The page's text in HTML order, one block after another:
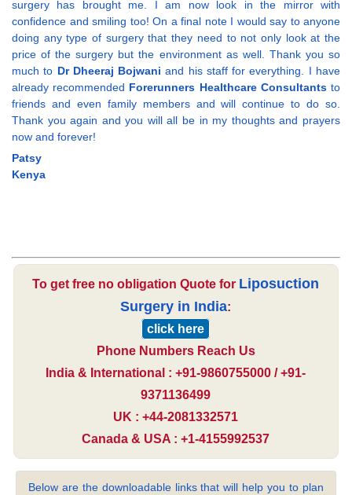
surgery has brought me. I am now look in the mirror with
confidence and smiling too! On a final note I would say to anyone
doing any type of surgery that they need to not only look at the
price of the surgery but the environment as well. Thank you so
much to Dr Dheeraj Bojwani and his staff for everything. I have
already recommended Forerunners Healthcare Consultantsto
friends and even family members and will continue to do so.
Thank you again and you will all be in my thoughts and prayers
now and forever!
Patsy
Kenya
To get free no obligation Quote for Liposuction
Surgery in India:
click here
Phone Numbers Reach Us
India & International : +91-9860755000 / +91-
9371136499
UK : +44-2081332571
Canada & USA : +1-4155992537
Below are the downloadable links that will help you to plan